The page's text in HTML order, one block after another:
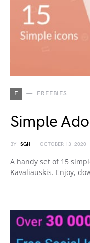
F FREEBIES
Simple
BY SGH OCTOBER 13, 2020
A handy set of 15
Kavaliauskis. Enjoy,